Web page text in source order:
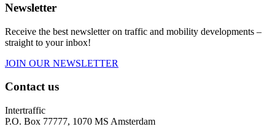
Newsletter
Receive the best newsletter on traffic and mobility developments –
straight to your inbox!
JOIN OUR NEWSLETTER
Contact us
Intertraffic
P.O. Box 77777, 1070 MS Amsterdam